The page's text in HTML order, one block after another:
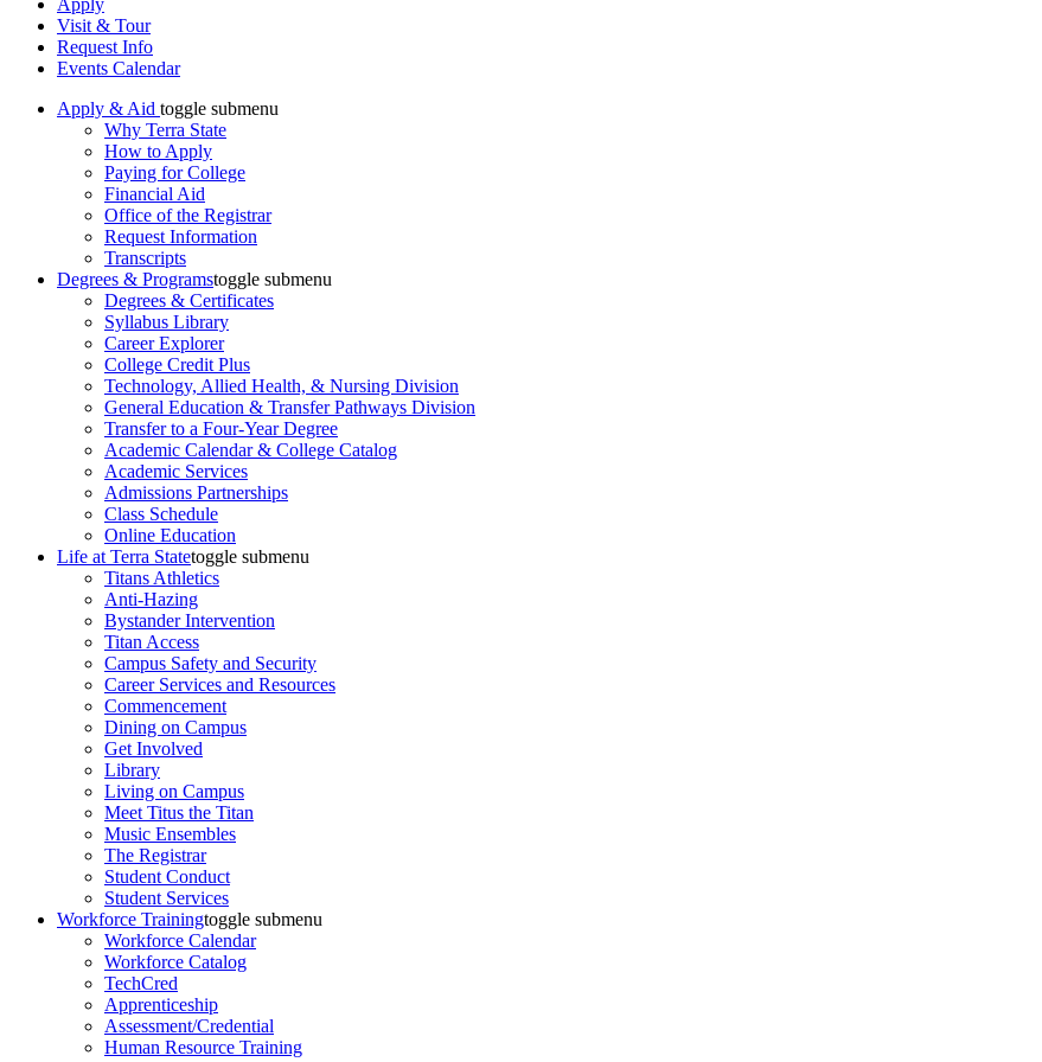
Apply
Visit & Tour
Request Info
Events Calendar
Apply & Aid toggle submenu
Why Terra State
How to Apply
Paying for College
Financial Aid
Office of the Registrar
Request Information
Transcripts
Degrees & Programstoggle submenu
Degrees & Certificates
Syllabus Library
Career Explorer
College Credit Plus
Technology, Allied Health, & Nursing Division
General Education & Transfer Pathways Division
Transfer to a Four-Year Degree
Academic Calendar & College Catalog
Academic Services
Admissions Partnerships
Class Schedule
Online Education
Life at Terra Statetoggle submenu
Titans Athletics
Anti-Hazing
Bystander Intervention
Titan Access
Campus Safety and Security
Career Services and Resources
Commencement
Dining on Campus
Get Involved
Library
Living on Campus
Meet Titus the Titan
Music Ensembles
The Registrar
Student Conduct
Student Services
Workforce Trainingtoggle submenu
Workforce Calendar
Workforce Catalog
TechCred
Apprenticeship
Assessment/Credential
Human Resource Training